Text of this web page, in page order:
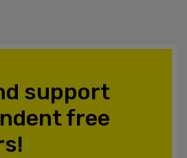
support
free